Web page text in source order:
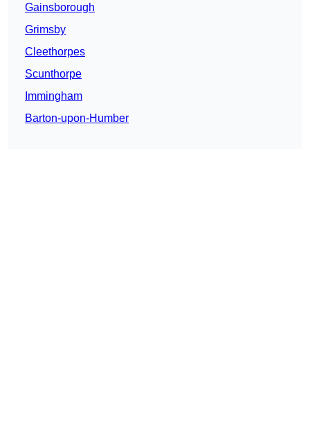
Gainsborough
Grimsby
Cleethorpes
Scunthorpe
Immingham
Barton-upon-Humber